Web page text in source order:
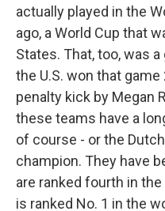
actually played in the
ago, a World Cup that
States. That, too, was
the U.S. won that
penalty kick by Megan
these teams have a
of course - or the
champion. They have
are ranked fourth in
is ranked No. 1 in the